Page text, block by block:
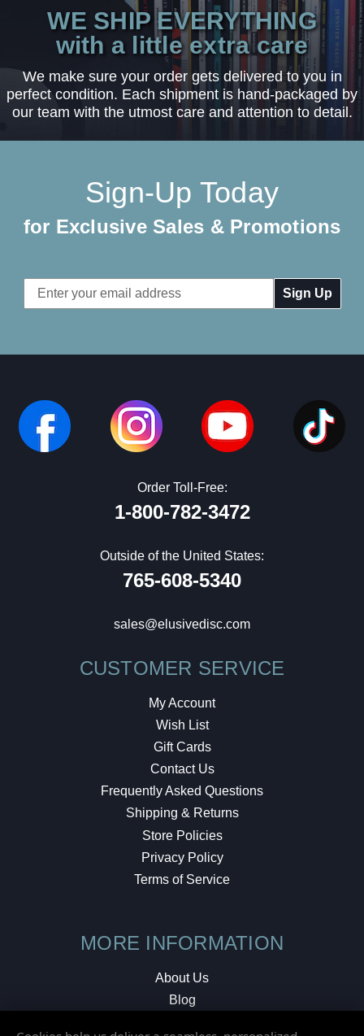
WE SHIP EVERYTHING
with a little extra care
We make sure your order gets delivered to you in
perfect condition. Each shipment is hand-packaged by
our team with the utmost care and attention to detail.
Sign-Up Today
for Exclusive Sales & Promotions
Email
Address
Order Toll-Free:
1-800-782-3472
Outside of the United States:
765-608-5340
sales@elusivedisc.com
CUSTOMER SERVICE
My Account
Wish List
Gift Cards
Contact Us
Frequently Asked Questions
Shipping & Returns
Store Policies
Privacy Policy
Terms of Service
MORE INFORMATION
About Us
Blog